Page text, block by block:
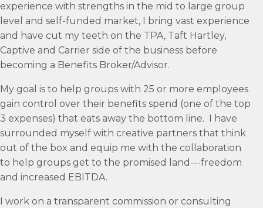
experience with strengths in the mid to large group
level and self-funded market, I bring vast experience
and have cut my teeth on the TPA, Taft Hartley,
Captive and Carrier side of the business before
becoming a Benefits Broker/Advisor.
My goal is to help groups with 25 or more employees
gain control over their benefits spend (one of the top
3 expenses) that eats away the bottom line. I have
surrounded myself with creative partners that think
out of the box and equip me with the collaboration
to help groups get to the promised land---freedom
and increased EBITDA.
I work on a transparent commission or consulting